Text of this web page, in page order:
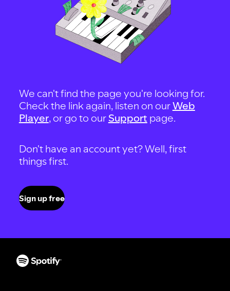
We can't find the page you're looking for.
Check the link again, listen on ourWeb
Player, or go to our Support page.
Don't have an account yet? Well, first
things first.
Sign up free